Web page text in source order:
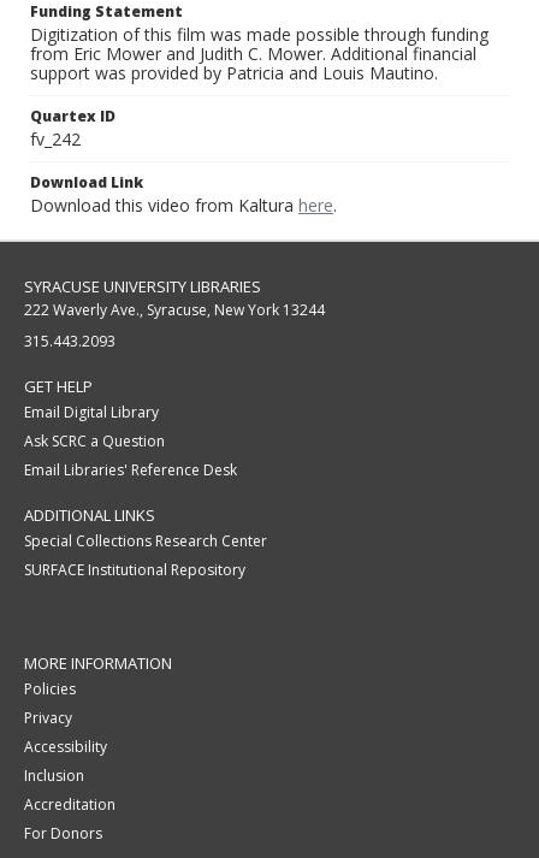
Funding Statement
Digitization of this film was made possible through funding
from Eric Mower and Judith C. Mower. Additional financial
support was provided by Patricia and Louis Mautino.
Quartex ID
fv_242
Download Link
Download this video from Kaltura here.
SYRACUSE UNIVERSITY LIBRARIES
222 Waverly Ave., Syracuse, New York 13244
315.443.2093
GET HELP
Email Digital Library
Ask SCRC a Question
Email Libraries' Reference Desk
ADDITIONAL LINKS
Special Collections Research Center
SURFACE Institutional Repository
MORE INFORMATION
Policies
Privacy
Accessibility
Inclusion
Accreditation
For Donors